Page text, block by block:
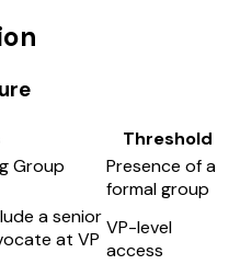
Threshold
Group
Presence of a
formal group
a senior
at VP
VP-level
access